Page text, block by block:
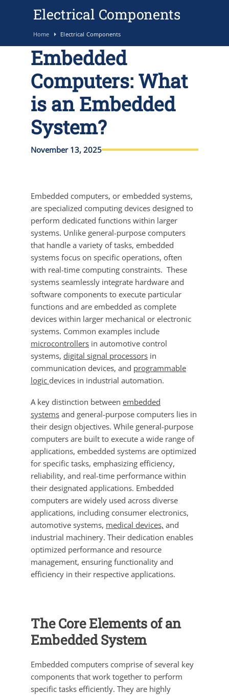
Electrical Components
Home Electrical Components
Embedded
Computers: What
is an Embedded
System?
November 13, 2025
Embedded computers, or embedded systems,
are specialized computing devices designed to
perform dedicated functions within larger
systems. Unlike general-purpose computers
that handle a variety of tasks, embedded
systems focus on specific operations, often
with real-time computing constraints. These
systems seamlessly integrate hardware and
software components to execute particular
functions and are embedded as complete
devices within larger mechanical or electronic
systems. Common examples include
microcontrollers in automotive control
systems, digital signal processors in
communication devices, and programmable
logic devices in industrial automation.
A key distinction between embedded
systems and general-purpose computers lies in
their design objectives. While general-purpose
computers are built to execute a wide range of
applications, embedded systems are optimized
for specific tasks, emphasizing efficiency,
reliability, and real-time performance within
their designated applications. Embedded
computers are widely used across diverse
applications, including consumer electronics,
automotive systems, medical devices, and
industrial machinery. Their dedication enables
optimized performance and resource
management, ensuring functionality and
efficiency in their respective applications.
The Core Elements of an
Embedded System
Embedded computers comprise of several key
components that work together to perform
specific tasks efficiently. They are highly